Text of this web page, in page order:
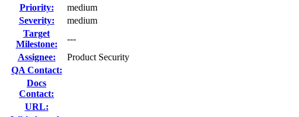
Priority:
medium
Severity:
medium
Target
Milestone:
---
Assignee:
Product Security
QA Contact:
Docs
Contact:
URL: